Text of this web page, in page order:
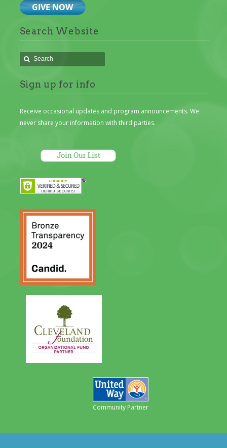
Search Website
Sign up for info
Receive occasional updates and program announcements. We
never share your information with third parties.
Community Partner